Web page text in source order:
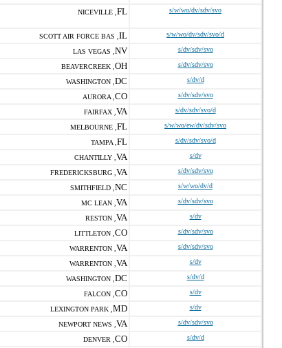
NICEVILLE , FL s/w/wo/dv/sdv/svo
SCOTT AIR FORCE BAS , IL s/w/wo/dv/sdv/svo/d
LAS VEGAS , NV s/dv/sdv/svo
BEAVERCREEK , OH s/dv/sdv/svo
WASHINGTON , DC s/dv/d
AURORA , CO s/dv/sdv/svo
FAIRFAX , VA s/dv/sdv/svo/d
MELBOURNE , FL s/w/wo/ew/dv/sdv/svo
TAMPA , FL s/dv/sdv/svo/d
CHANTILLY , VA s/dv
FREDERICKSBURG , VA s/dv/sdv/svo
SMITHFIELD , NC s/w/wo/dv/d
MC LEAN , VA s/dv/sdv/svo
RESTON , VA s/dv
LITTLETON , CO s/dv/sdv/svo
WARRENTON , VA s/dv/sdv/svo
WARRENTON , VA s/dv
WASHINGTON , DC s/dv/d
FALCON , CO s/dv
LEXINGTON PARK , MD s/dv
NEWPORT NEWS , VA s/dv/sdv/svo
DENVER , CO s/dv/d